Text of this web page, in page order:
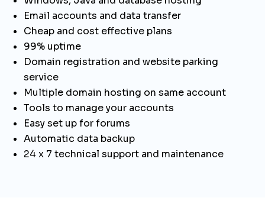
Email accounts and data transfer
Cheap and cost effective plans
99% uptime
Domain registration and website parking
service
Multiple domain hosting on same account
Tools to manage your accounts
Easy set up for forums
Automatic data backup
24 x 7 technical support and maintenance